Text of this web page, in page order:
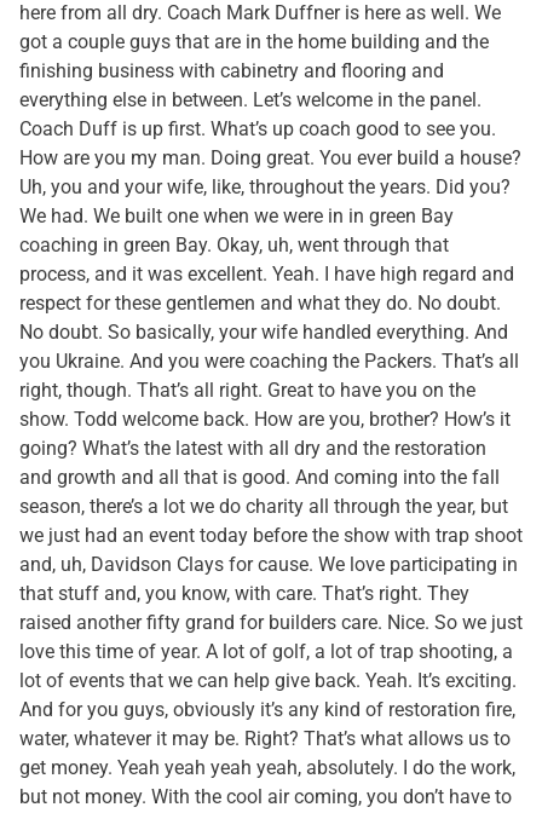
here from all dry. Coach Mark Duffner is here as well. We
got a couple guys that are in the home building and the
finishing business with cabinetry and flooring and
everything else in between. Let’s welcome in the panel.
Coach Duff is up first. What’s up coach good to see you.
How are you my man. Doing great. You ever build a house?
Uh, you and your wife, like, throughout the years. Did you?
We had. We built one when we were in in green Bay
coaching in green Bay. Okay, uh, went through that
process, and it was excellent. Yeah. I have high regard and
respect for these gentlemen and what they do. No doubt.
No doubt. So basically, your wife handled everything. And
you Ukraine. And you were coaching the Packers. That’s all
right, though. That’s all right. Great to have you on the
show. Todd welcome back. How are you, brother? How’s it
going? What’s the latest with all dry and the restoration
and growth and all that is good. And coming into the fall
season, there’s a lot we do charity all through the year, but
we just had an event today before the show with trap shoot
and, uh, Davidson Clays for cause. We love participating in
that stuff and, you know, with care. That’s right. They
raised another fifty grand for builders care. Nice. So we just
love this time of year. A lot of golf, a lot of trap shooting, a
lot of events that we can help give back. Yeah. It’s exciting.
And for you guys, obviously it’s any kind of restoration fire,
water, whatever it may be. Right? That’s what allows us to
get money. Yeah yeah yeah yeah, absolutely. I do the work,
but not money. With the cool air coming, you don’t have to